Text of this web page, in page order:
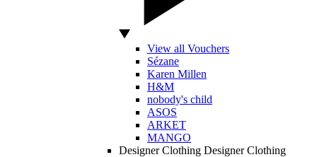
View all Vouchers
Sézane
Karen Millen
H&M
nobody's child
ASOS
ARKET
MANGO
Designer Clothing Designer Clothing